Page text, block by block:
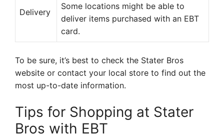
Delivery
Some locations might be able to
deliver items purchased with an EBT
card.
To be sure, it’s best to check the Stater Bros
website or contact your local store to find out the
most up-to-date information.
Tips for Shopping at Stater
Bros with EBT